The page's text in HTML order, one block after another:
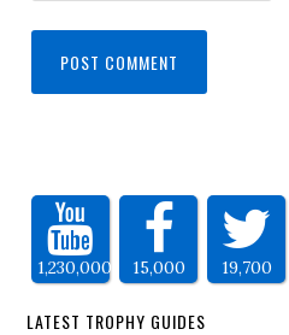
1,230,000 15,000 19,700
LATEST TROPHY GUIDES